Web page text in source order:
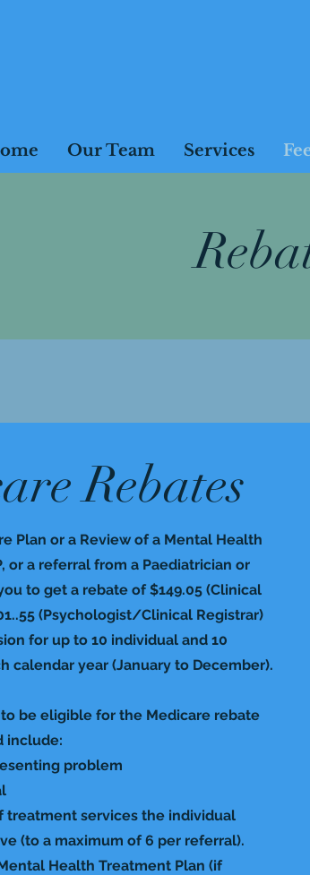
Our Team Services
Rebates
Plan or a Review of a Mental Health
or a referral from a Paediatrician or
to get a rebate of $149.05 (Clinical
(Psychologist/Clinical Registrar)
for up to 10 individual and 10
calendar year (January to December).
be eligible for the Medicare rebate
include:
problem​
treatment services the individual
(to a maximum of 6 per referral).
Health Treatment Plan (if